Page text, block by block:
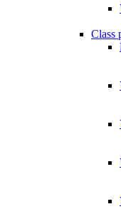
Class